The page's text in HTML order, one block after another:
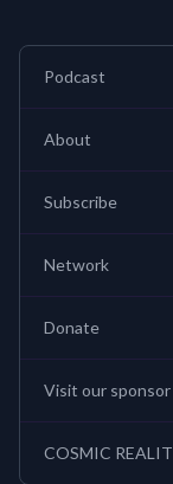
Podcast
About
Subscribe
Network
Donate
Visit our
COSMIC